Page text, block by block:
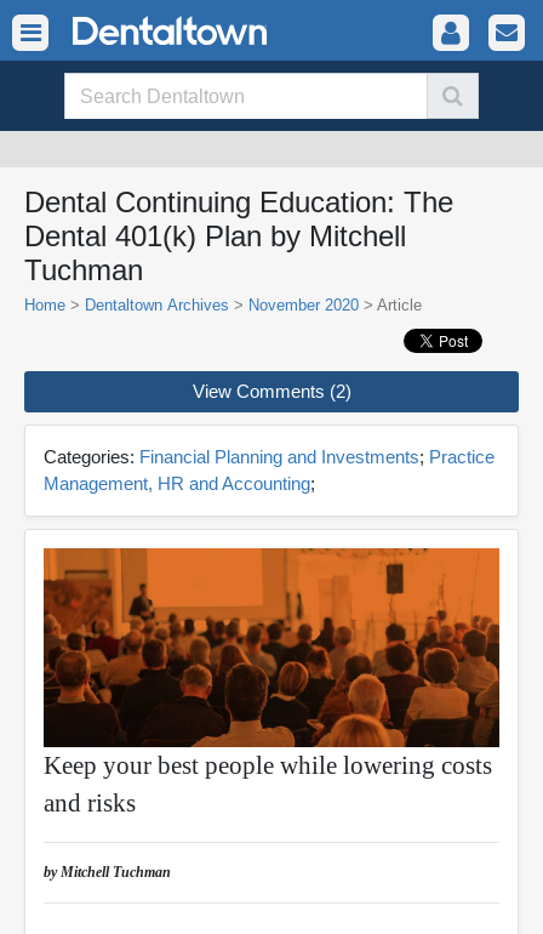
Dental Continuing Education: The
Dental 401(k) Plan by Mitchell
Tuchman
Home > Dentaltown Archives > November 2020 > Article
View Comments (2)
Categories: Financial Planning and Investments; Practice
Management, HR and Accounting;
Keep your best people while lowering costs
and risks
by Mitchell Tuchman